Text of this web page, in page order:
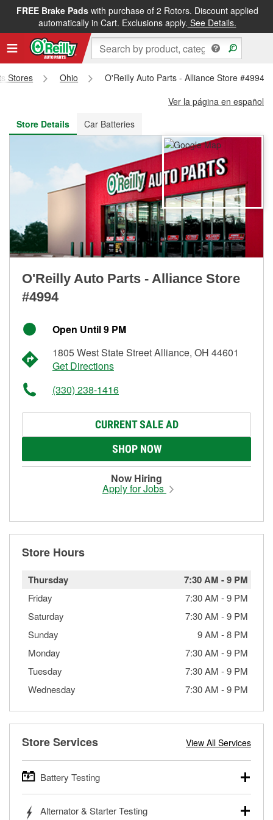
FREE Brake Padswith purchase of 2 Rotors. Discount applied
automatically in Cart. Exclusions apply. See Details.
FREE NEXT DAY DELIVERY&FREE PICKUP IN STORE
Stores Ohio
O'Reilly Auto Parts - Alliance Store #4994
Ver la página en español
Store Details
Car Batteries
O'Reilly Auto Parts - Alliance Store
#4994
Open Until 9 PM
1805 West State Street Alliance, OH 44601
Get Directions
(330) 238-1416
CURRENT SALE AD
SHOP NOW
Now Hiring
Apply for Jobs
Store Hours
Thursday 7:30 AM -9 PM
Friday 7:30 AM -9 PM
Saturday
7:30 AM -9 PM
Sunday
9 AM -8 PM
Monday
7:30 AM -9 PM
Tuesday
7:30 AM -9 PM
Wednesday
7:30 AM -9 PM
Store Services View All Services
Battery Testing
trucks, SUVs, commercial and heavy-duty vehicles, and
Alternator & Starter Testing